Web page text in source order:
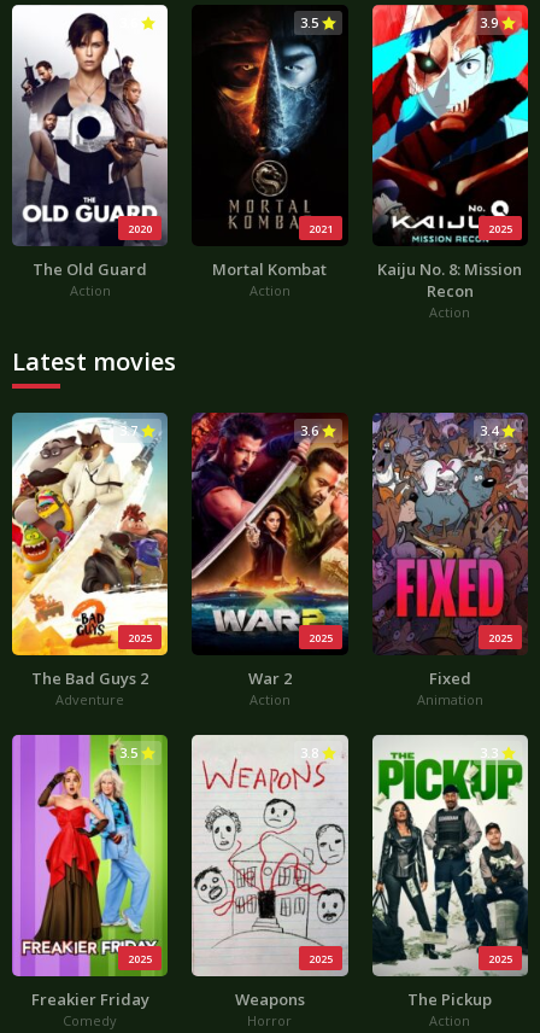
2020
The Old Guard
Action
2021
3.5
Mortal Kombat
Action
2025
3.9
Kaiju No. 8: Mission
Recon
Action
Latest movies
2025
3.7
The Bad Guys 2
Adventure
2025
3.6
War 2
Action
2025
3.4
Fixed
Animation
2025
3.5
Freakier Friday
Comedy
2025
3.8
Weapons
Horror
2025
3.3
The Pickup
Action